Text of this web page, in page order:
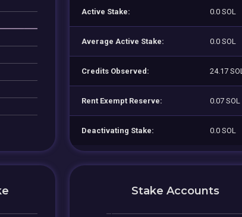
Active Stake: 0.0 SOL
Average Active Stake: 0.0 SOL
Credits Observed: 24.17 SOL
Rent Exempt Reserve: 0.07 SOL
Deactivating Stake: 0.0 SOL
Stake Accounts